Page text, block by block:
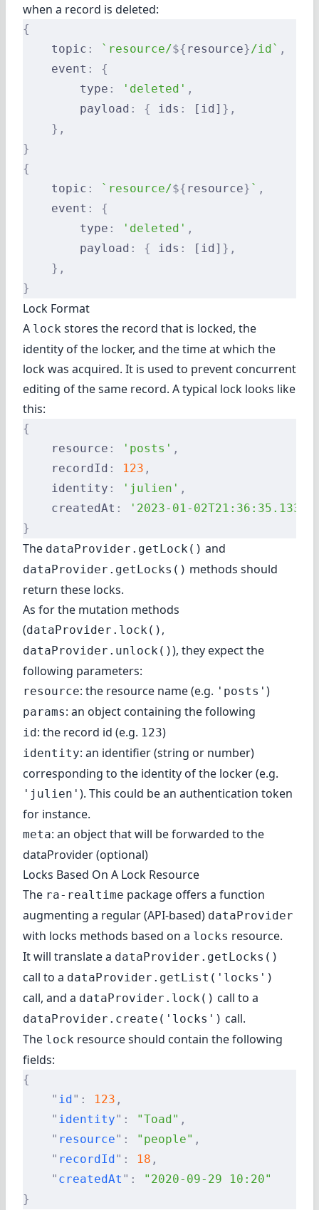
when a record is deleted:
{
    topic
: `resource/${ resource} /id` ,
    event
:
{
        type
: 'deleted' ,
        payload
: { ids : [id] },
    },
}
{
    topic
: `resource/${ resource} ` ,
    event
:
{
        type
: 'deleted' ,
        payload
: { ids : [id] },
    },
}
Lock Format
A lock stores the record that is locked, the
identity of the locker, and the time at which the
lock was acquired. It is used to prevent concurrent
editing of the same record. A typical lock looks like
this:
{
    resource
: 'posts' ,
    recordId
: 123 ,
    identity
: 'julien' ,
    createdAt
: '2023-01-02T21:36:35.133Z'
}
The dataProvider.getLock() and
dataProvider.getLocks() methods should
return these locks.
As for the mutation methods
(dataProvider.lock() ,
dataProvider.unlock()), they expect the
following parameters:
resource: the resource name (e.g. 'posts' )
params: an object containing the following
id: the record id (e.g. 123)
identity: an identifier (string or number)
corresponding to the identity of the locker (e.g.
'julien' ). This could be an authentication token
for instance.
meta: an object that will be forwarded to the
dataProvider (optional)
Locks Based On A Lock Resource
The ra-realtime package offers a function
augmenting a regular (API-based) dataProvider
with locks methods based on a locks resource.
It will translate a dataProvider.getLocks()
call to a dataProvider.getList('locks')
call, and a dataProvider.lock() call to a
dataProvider.create('locks') call.
The lock resource should contain the following
fields:
{
    "
id" : 123 ,
    "
identity" : "Toad" ,
    "
resource" : "people" ,
    "
recordId" : 18 ,
    "
createdAt " :
"2020-09-29 10:20"
}